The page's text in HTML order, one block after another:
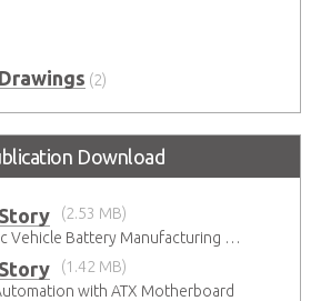
(2)
Download
(2.53 MB)
Intelligent Electric Vehicle Battery Manufacturing Solutions
(1.42 MB)
with ATX Motherboard